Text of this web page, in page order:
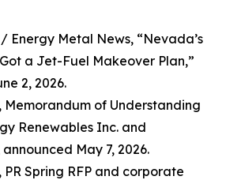
Energy Metal News, “Nevada’s
a Jet-Fuel Makeover Plan,”
2, 2026.
Memorandum of Understanding
Renewables Inc. and
May 7, 2026.
Spring RFP and corporate